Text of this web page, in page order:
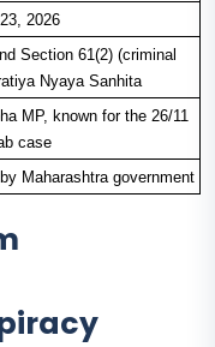
2026
Section 61(2) (criminal
Nyaya Sanhita
MP, known for the 26/11
case
Maharashtra government